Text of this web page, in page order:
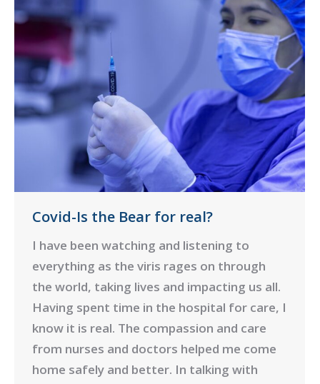
Covid-Is the Bear for real?
I have been watching and listening to
everything as the viris rages on through
the world, taking lives and impacting us all.
Having spent time in the hospital for care, I
know it is real. The compassion and care
from nurses and doctors helped me come
home safely and better. In talking with